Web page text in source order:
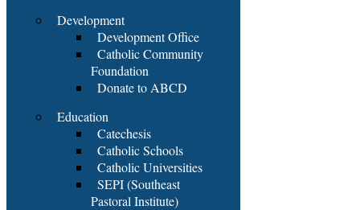
Development
Development Office
Catholic Community
Foundation
Donate to ABCD
Education
Catechesis
Catholic Schools
Catholic Universities
SEPI (Southeast
Pastoral Institute)